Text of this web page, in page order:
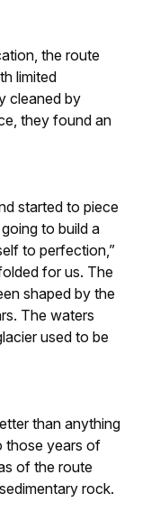
the route
limited
cleaned by
they found an
started to piece
to build a
to perfection,”
for us. The
shaped by the
The waters
used to be
than anything
those years of
of the route
rock.